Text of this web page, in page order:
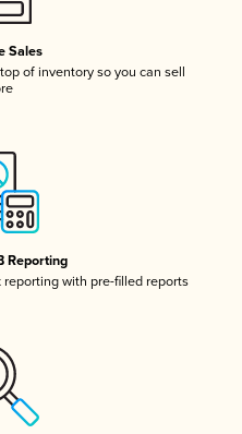
Sales
of inventory so you can sell
Reporting
reporting with pre-filled reports